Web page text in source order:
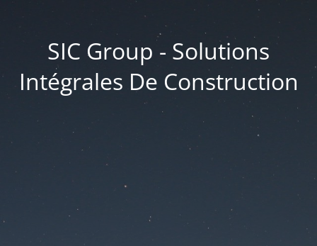
SIC Group - Solutions
Intégrales De Construction